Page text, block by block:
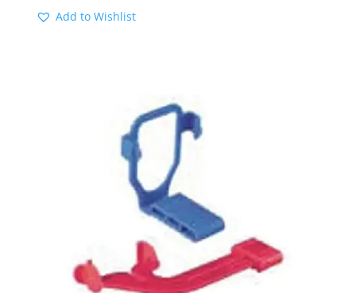
Add to Wishlist